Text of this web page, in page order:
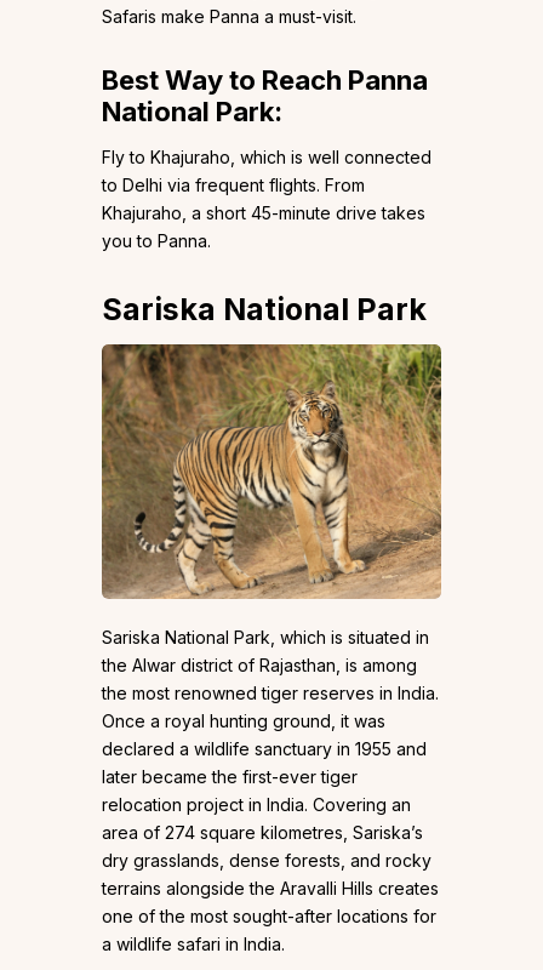
Safaris make Panna a must-visit.
Best Way to Reach Panna
National Park:
Fly to Khajuraho, which is well connected
to Delhi via frequent flights. From
Khajuraho, a short 45-minute drive takes
you to Panna.
Sariska National Park
Sariska National Park, which is situated in
the Alwar district of Rajasthan, is among
the most renowned tiger reserves in India.
Once a royal hunting ground, it was
declared a wildlife sanctuary in 1955 and
later became the first-ever tiger
relocation project in India. Covering an
area of 274 square kilometres, Sariska’s
dry grasslands, dense forests, and rocky
terrains alongside the Aravalli Hills creates
one of the most sought-after locations for
a wildlife safari in India.